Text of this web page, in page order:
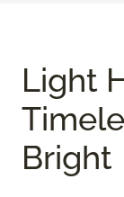
Light
Bright